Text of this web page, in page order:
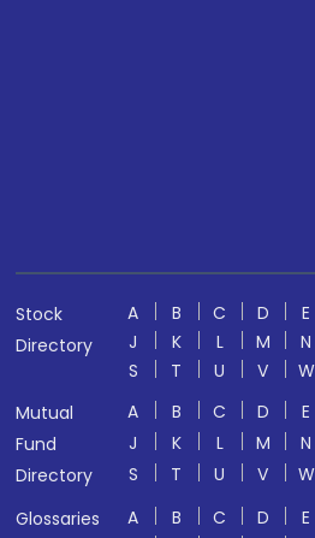
Stock
Directory
A B C D E
J
K L M N
S
T U V W
Mutual
Fund
Directory
A B C D E
J
K L M N
S
T U V W
Glossaries
A B C D E